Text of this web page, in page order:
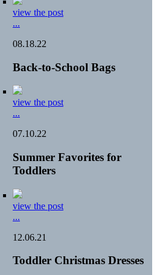
view the post
...
08.18.22
Back-to-School Bags
view the post
...
07.10.22
Summer Favorites for
Toddlers
view the post
...
12.06.21
Toddler Christmas Dresses